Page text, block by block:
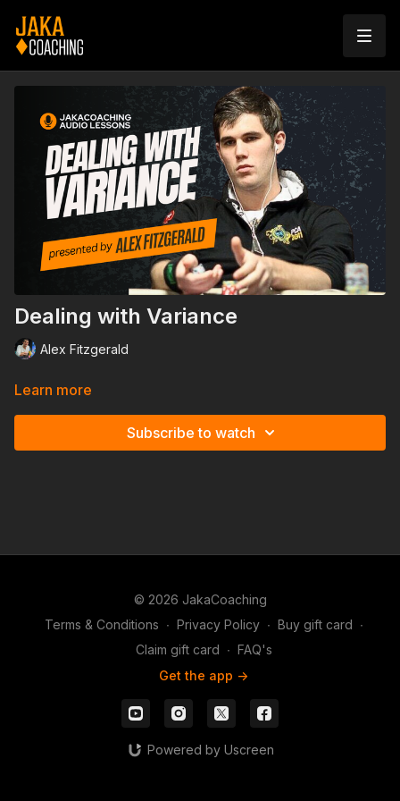
Dealing with Variance
Alex Fitzgerald
Learn more
Subscribe to watch
© 2026 JakaCoaching
Terms & Conditions ∙ Privacy Policy ∙ Buy gift card ∙
Claim gift card ∙ FAQ's
Get the app ->
Powered by Uscreen